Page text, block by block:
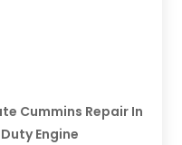
Cummins Repair In
Engine